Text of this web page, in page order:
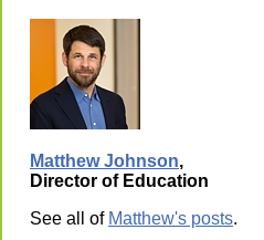
Matthew Johnson,
Director of Education
See all of Matthew's posts.